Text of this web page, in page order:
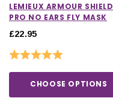
LEMIEUX ARMOUR SHIELD
PRO NO EARS FLY MASK
£22.95
Rating:
CHOOSE OPTIONS